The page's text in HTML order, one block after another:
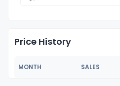
Price History
MONTH SALES